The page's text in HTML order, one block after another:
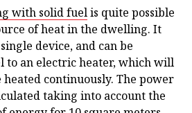
with solid fuelis quite possible
of heat in the dwelling. It
device, and can be
to an electric heater, which will
continuously. The power
taking into account the